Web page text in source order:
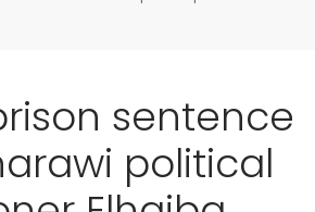
sentence
political